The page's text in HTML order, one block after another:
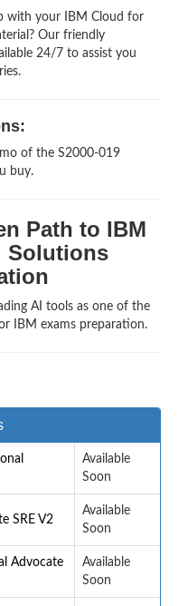
with your IBM Cloud for
Our friendly
24/7 to assist you
of the S2000-019
buy.
Path to IBM
Solutions
AI tools as one of the
IBM exams preparation.
Available
Soon
SRE V2
Available
Soon
Advocate
Available
Soon